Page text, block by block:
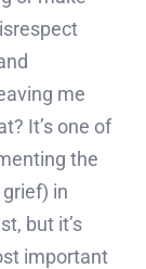
me
It’s one of
the
in
but it’s
important